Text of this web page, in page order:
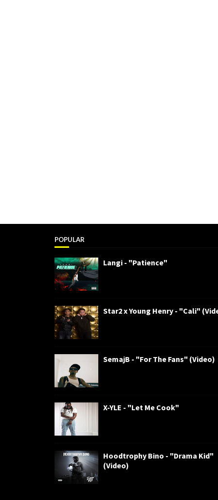
POPULAR
Langi - "Patience"
Star2 x Young Henry - "Cali"
SemajB - "For The Fans" (Video)
X-YLE - "Let Me Cook"
Hoodtrophy Bino - "Drama Kid"
(Video)